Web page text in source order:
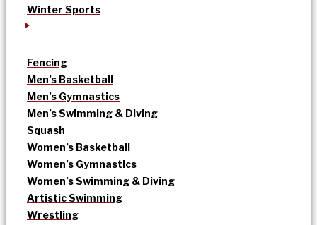
Winter Sports
Fencing
Men’s Basketball
Men’s Gymnastics
Men’s Swimming & Diving
Squash
Women’s Basketball
Women’s Gymnastics
Women’s Swimming & Diving
Artistic Swimming
Wrestling